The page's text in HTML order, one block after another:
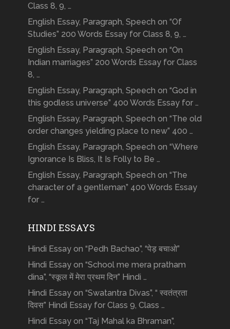
Class 8, 9, …
English Essay, Paragraph, Speech on “Of
Studies” 200 Words Essay for Class 8, 9, …
English Essay, Paragraph, Speech on “On
Indian marriages” 200 Words Essay for Class
8, …
English Essay, Paragraph, Speech on “God in
this godless universe” 400 Words Essay for …
English Essay, Paragraph, Speech on “The old
order changes yielding place to new” 400 …
English Essay, Paragraph, Speech on “Where
Ignorance Is Bliss, It Is Folly to Be …
English Essay, Paragraph, Speech on “The
character of a gentleman” 400 Words Essay
for …
HINDI ESSAYS
Hindi Essay on “Pedh Bachao”, “पेड़ बचाओ”
Hindi Essay on “School me mera pratham
dina”, “स्कूल में मेरा प्रथम दिन” Hindi …
Hindi Essay on “Swatantra Divas”, “ स्वतंत्रता
दिवस” Hindi Essay for Class 9, Class …
Hindi Essay on “Taj Mahal ka Bhraman”,